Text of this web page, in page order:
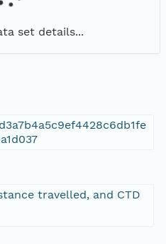
set details...
travelled, and CTD